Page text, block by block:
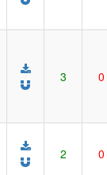
3 0
2 0